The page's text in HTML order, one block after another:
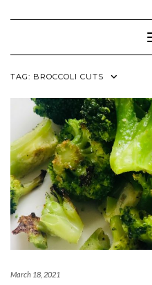
TAG: BROCCOLI CUTS
March 18, 2021